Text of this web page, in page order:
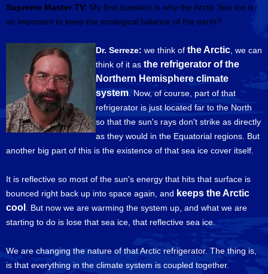
Supreme Master TV: My first question is why the Arctic Sea ice is
so important to keep the ecological balance of the earth?
Dr. Serreze: we think of the Arctic , we can
think of it as the refrigerator of the
Northern Hemisphere climate
system . Now, of course, part of that
refrigerator is just located far to the North
so that the sun's rays don't strike as directly
as they would in the Equatorial regions. But
another big part of this is the existence of that sea ice cover itself.
It is reflective so most of the sun's energy that hits that surface is
bounced right back up into space again, and keeps the Arctic
cool
. But now we are warming the system up, and what we are
starting to do is lose that sea ice, that reflective sea ice.
We are changing the nature of that Arctic refrigerator. The thing is,
is that everything in the climate system is coupled together.